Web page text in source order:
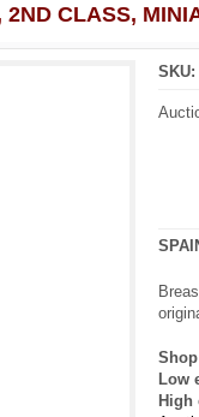
CLASS,
SKU:
Low